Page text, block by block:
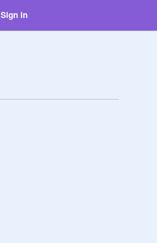
Sign in